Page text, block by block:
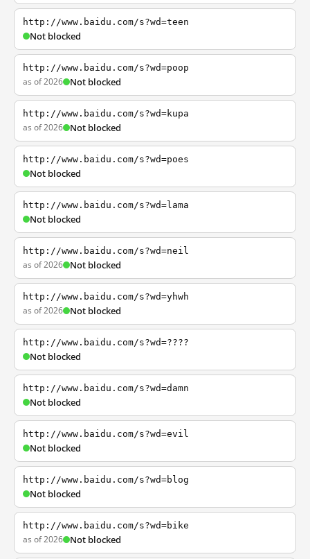
http://www.baidu.com/s?wd=teen
Not blocked
http://www.baidu.com/s?wd=poop
as of 2026 Not blocked
http://www.baidu.com/s?wd=kupa
as of 2026 Not blocked
http://www.baidu.com/s?wd=poes
Not blocked
http://www.baidu.com/s?wd=lama
Not blocked
http://www.baidu.com/s?wd=neil
as of 2026 Not blocked
http://www.baidu.com/s?wd=yhwh
as of 2026 Not blocked
http://www.baidu.com/s?wd=????
Not blocked
http://www.baidu.com/s?wd=damn
Not blocked
http://www.baidu.com/s?wd=evil
Not blocked
http://www.baidu.com/s?wd=blog
Not blocked
http://www.baidu.com/s?wd=bike
as of 2026 Not blocked